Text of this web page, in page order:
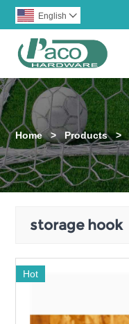
English 
Home > Products >
storage hook
Hot